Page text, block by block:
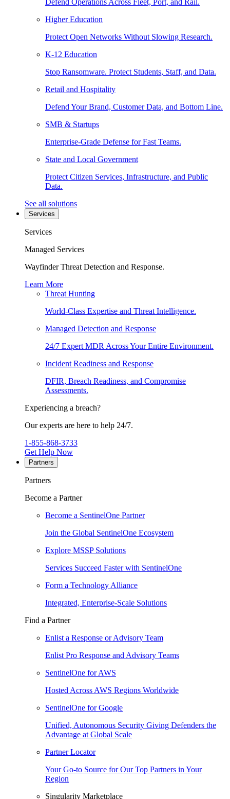
Defend Operations Across Fleet, Port, and Rail.
Higher Education
Protect Open Networks Without Slowing Research.
K-12 Education
Stop Ransomware. Protect Students, Staff, and Data.
Retail and Hospitality
Defend Your Brand, Customer Data, and Bottom Line.
SMB & Startups
Enterprise-Grade Defense for Fast Teams.
State and Local Government
Protect Citizen Services, Infrastructure, and Public
Data.
See all solutions
Services
Services
Managed Services
Wayfinder Threat Detection and Response.
Learn More
Threat Hunting
World-Class Expertise and Threat Intelligence.
Managed Detection and Response
24/7 Expert MDR Across Your Entire Environment.
Incident Readiness and Response
DFIR, Breach Readiness, and Compromise
Assessments.
Experiencing a breach?
Our experts are here to help 24/7.
1-855-868-3733
Get Help Now
Partners
Partners
Become a Partner
Become a SentinelOne Partner
Join the Global SentinelOne Ecosystem
Explore MSSP Solutions
Services Succeed Faster with SentinelOne
Form a Technology Alliance
Integrated, Enterprise-Scale Solutions
Find a Partner
Enlist a Response or Advisory Team
Enlist Pro Response and Advisory Teams
SentinelOne for AWS
Hosted Across AWS Regions Worldwide
SentinelOne for Google
Unified, Autonomous Security Giving Defenders the
Advantage at Global Scale
Partner Locator
Your Go-to Source for Our Top Partners in Your
Region
Singularity Marketplace